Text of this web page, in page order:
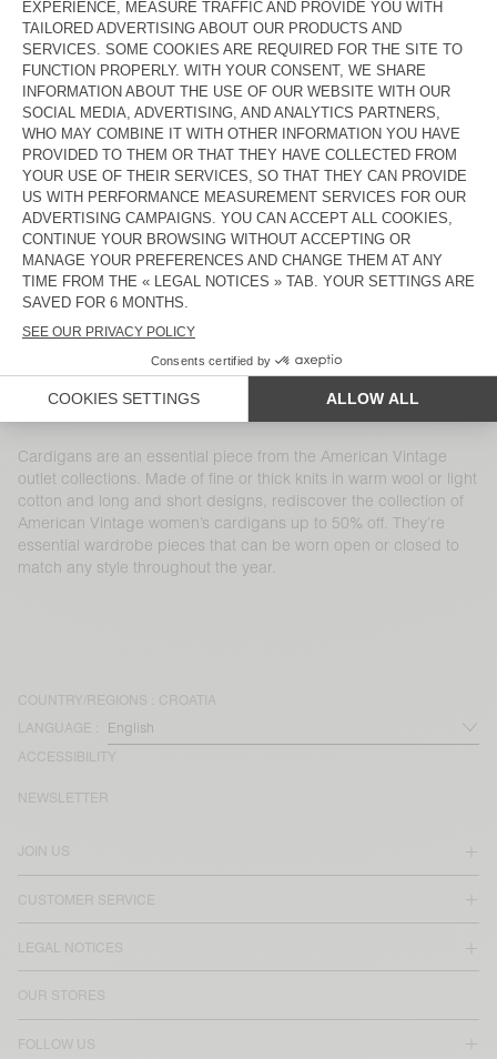
WOMEN'S CARDIGAN EAST
€ 160
€ 112
WOMEN'S CARDIGAN CRASHWAY
€ 145
€ 60,90
WOMEN'S CARDIGAN ZOLLY
€ 185
€ 129,50
WOMEN'S CARDIGAN EAST
€ 160
€ 112
WOMEN'S CARDIGAN VITOW
€ 175
€ 122,50
WOMEN'S CARDIGAN YANBAY
€ 135
€ 94,50
WOMEN'S CARDIGAN BYMI
€ 195
€ 117
WOMEN'S CARDIGAN CIKOYA
€ 165
€ 57,75
€ 110
€ 53,90
€ 160
€ 112 € 85,75
Cardigans are an essential piece from the American Vintage
outlet collections. Made of fine or thick knits in warm wool or light
cotton and long and short designs, rediscover the collection of
American Vintage women’s cardigans up to 50% off. They’re
essential wardrobe pieces that can be worn open or closed to
match any style throughout the year.
COUNTRY/REGIONS : CROATIA
LANGUAGE :
ACCESSIBILITY
JOIN US
CUSTOMER SERVICE
LEGAL NOTICES
OUR STORES
FOLLOW US
NEWSLETTER